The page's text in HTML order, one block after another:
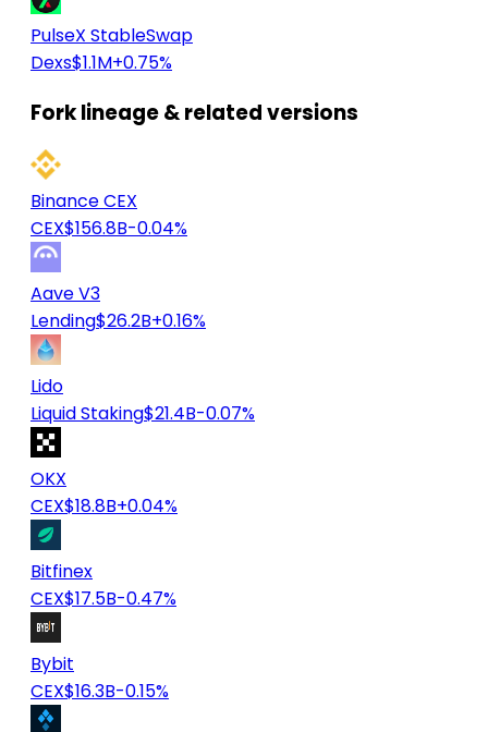
PulseX StableSwap
Dexs$1.1M+0.75%
Fork lineage & related versions
Binance CEX
CEX$156.8B-0.04%
Aave V3
Lending$26.2B+0.16%
Lido
Liquid Staking$21.4B-0.07%
OKX
CEX$18.8B+0.04%
Bitfinex
CEX$17.5B-0.47%
Bybit
CEX$16.3B-0.15%